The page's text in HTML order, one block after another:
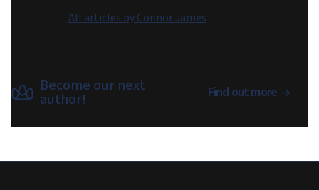
All articles byConnor James
Become our next
author! Find out more